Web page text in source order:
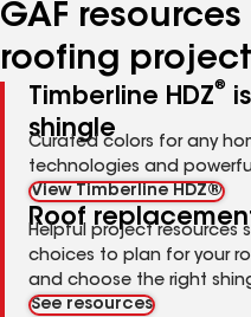
GAF
roofing project
Timberline HDZ®
shingle
Curated colors for any
technologies and
View Timberline HDZ®
Roof
Helpful project resources
choices to plan for your
and choose the right
See resources